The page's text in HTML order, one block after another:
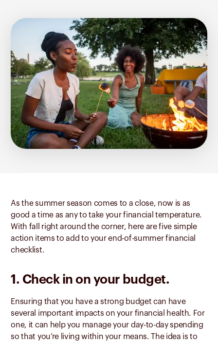
As the summer season comes to a close, now is as
good a time as any to take your financial temperature.
With fall right around the corner, here are five simple
action items to add to your end-of-summer financial
checklist.
1. Check in on your budget.
Ensuring that you have a strong budget can have
several important impacts on your financial health. For
one, it can help you manage your day-to-day spending
so that you’re living within your means. The idea is to